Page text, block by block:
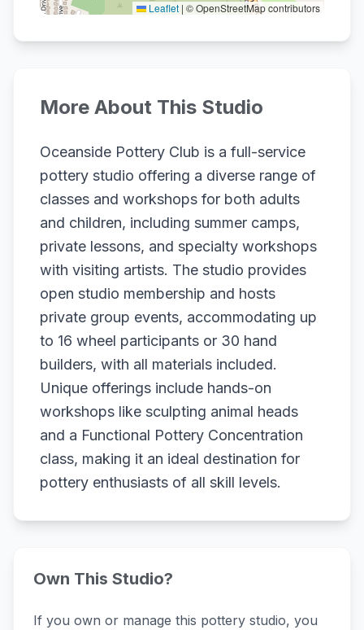
Leaflet | © OpenStreetMap contributors
More About This Studio
Oceanside Pottery Club is a full-service
pottery studio offering a diverse range of
classes and workshops for both adults
and children, including summer camps,
private lessons, and specialty workshops
with visiting artists. The studio provides
open studio membership and hosts
private group events, accommodating up
to 16 wheel participants or 30 hand
builders, with all materials included.
Unique offerings include hands-on
workshops like sculpting animal heads
and a Functional Pottery Concentration
class, making it an ideal destination for
pottery enthusiasts of all skill levels.
Own This Studio?
If you own or manage this pottery studio, you